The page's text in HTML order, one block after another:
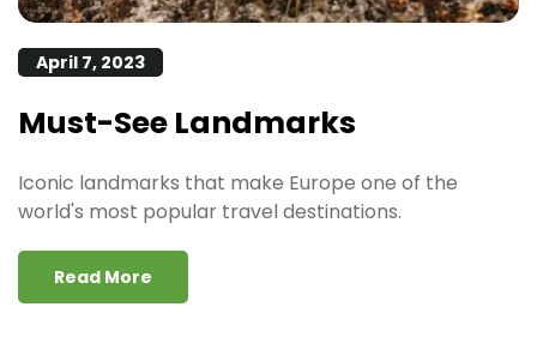
April 7, 2023
Must-See Landmarks
Iconic landmarks that make Europe one of the
world's most popular travel destinations.
Read More